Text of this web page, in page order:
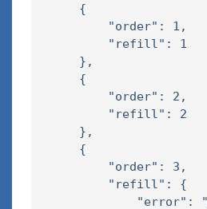
    {
        "order": 1,
        "refill": 1
    },
    {
        "order": 2,
        "refill": 2
    },
    {
        "order": 3,
        "refill": {
"error":